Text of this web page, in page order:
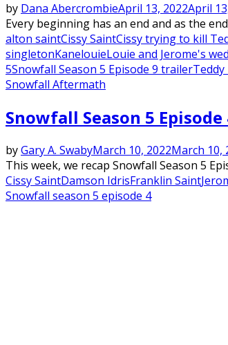
by Dana AbercrombieApril 13, 2022April
Every beginning has an end and as the
alton saintCissy SaintCissy trying to kill
singletonKanelouieLouie and Jerome's
5Snowfall Season 5 Episode 9 trailer
Snowfall Aftermath
Snowfall Season 5
byGary A. SwabyMarch 10, 2022March 10,
This week, we recap Snowfall Season 5
Cissy SaintDamson IdrisFranklin Saint
Snowfall season 5 episode 4